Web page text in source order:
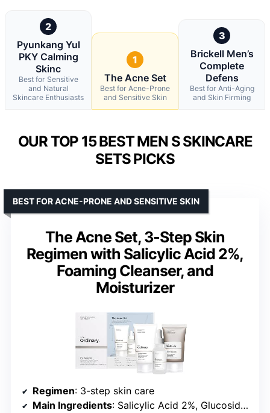
2
Pyunkang Yul
PKY Calming
Skinc
Best for Sensitive
and Natural
Skincare Enthusiasts
1
The Acne Set
Best for Acne-Prone
and Sensitive Skin
3
Brickell Men’s
Complete
Defens
Best for Anti-Aging
and Skin Firming
OUR TOP 15 BEST MEN S SKINCARE
SETS PICKS
The Acne Set, 3-Step Skin
Regimen with Salicylic Acid 2%,
Foaming Cleanser, and
Moisturizer
BEST FOR ACNE-PRONE AND SENSITIVE SKIN
Regimen: 3-step skin care
Main Ingredients: Salicylic Acid 2%, Glucoside, Beta Glucan